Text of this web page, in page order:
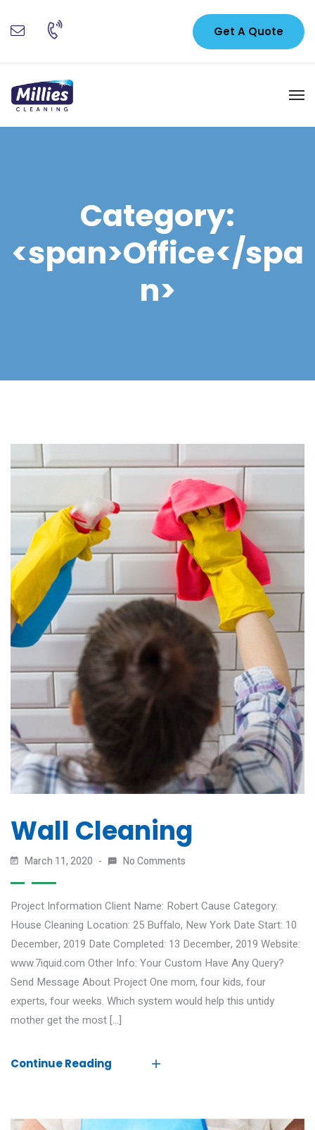
Get A Quote
Category:
<span>Office</spa
n>
Wall Cleaning
March 11, 2020 No Comments
Project Information Client Name: Robert Cause Category:
House Cleaning Location: 25 Buffalo, New York Date Start: 10
December, 2019 Date Completed: 13 December, 2019 Website:
www.7iquid.com Other Info: Your Custom Have Any Query?
Send Message About Project One mom, four kids, four
experts, four weeks. Which system would help this untidy
mother get the most […]
Continue Reading